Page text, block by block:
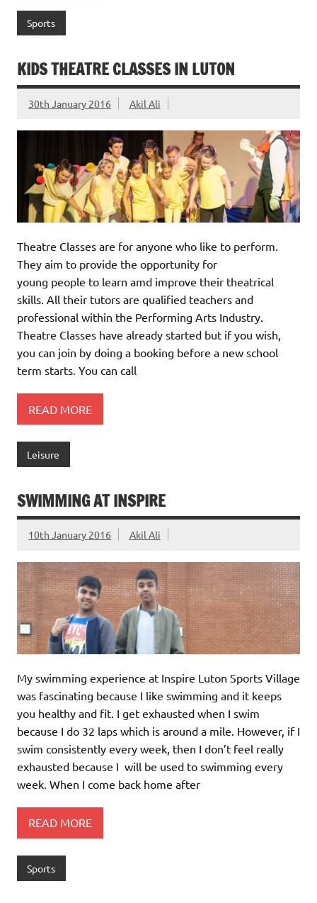
Sports
KIDS THEATRE CLASSES IN LUTON
30th January 2016 Akil Ali
Theatre Classes are for anyone who like to perform.
They aim to provide the opportunity for
young people to learn amd improve their theatrical
skills. All their tutors are qualified teachers and
professional within the Performing Arts Industry.
Theatre Classes have already started but if you wish,
you can join by doing a booking before a new school
term starts. You can call
READ MORE
Leisure
SWIMMING AT INSPIRE
10th January 2016 Akil Ali
My swimming experience at Inspire Luton Sports Village
was fascinating because I like swimming and it keeps
you healthy and fit. I get exhausted when I swim
because I do 32 laps which is around a mile. However, if I
swim consistently every week, then I don’t feel really
exhausted because I will be used to swimming every
week. When I come back home after
READ MORE
Sports